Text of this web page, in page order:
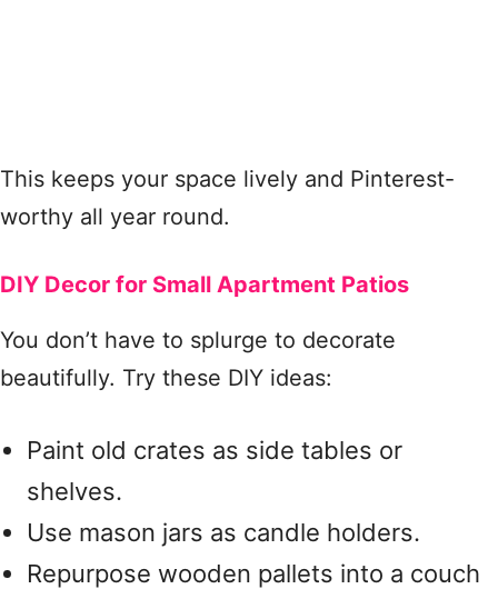
This keeps your space lively and Pinterest-
worthy all year round.
DIY Decor for Small Apartment Patios
You don’t have to splurge to decorate
beautifully. Try these DIY ideas:
Paint old crates as side tables or
shelves.
Use mason jars as candle holders.
Repurpose wooden pallets into a couch